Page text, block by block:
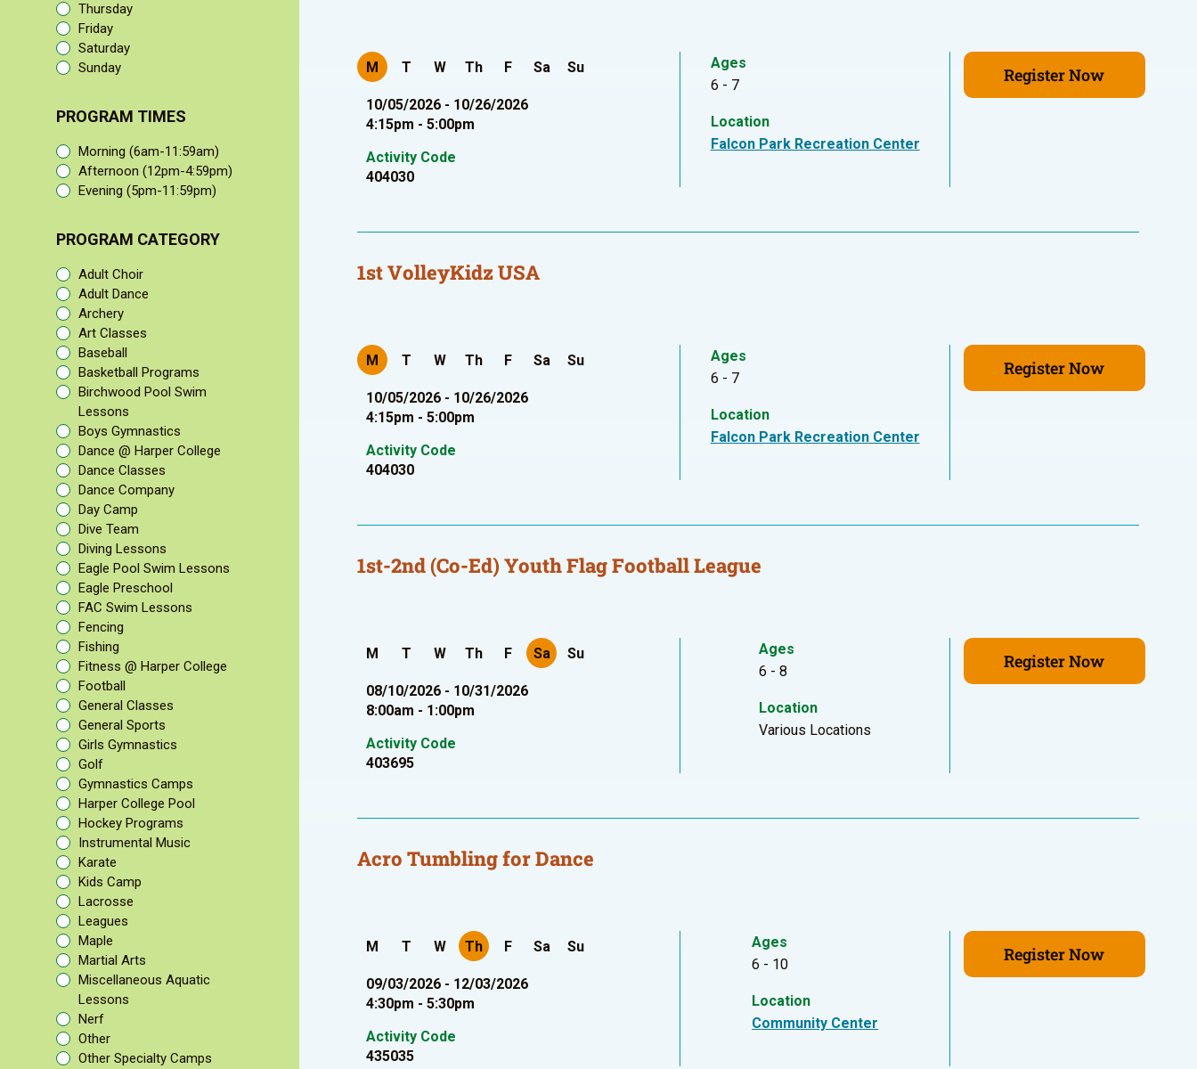
Thursday
Friday
Saturday
Sunday
PROGRAM TIMES
Morning (6am-11:59am)
Afternoon (12pm-4:59pm)
Evening (5pm-11:59pm)
PROGRAM CATEGORY
Adult Choir
Adult Dance
Archery
Art Classes
Baseball
Basketball Programs
Birchwood Pool Swim
Lessons
Boys Gymnastics
Dance @ Harper College
Dance Classes
Dance Company
Day Camp
Dive Team
Diving Lessons
Eagle Pool Swim Lessons
Eagle Preschool
FAC Swim Lessons
Fencing
Fishing
Fitness @ Harper College
Football
General Classes
General Sports
Girls Gymnastics
Golf
Gymnastics Camps
Harper College Pool
Hockey Programs
Instrumental Music
Karate
Kids Camp
Lacrosse
Leagues
Maple
Martial Arts
Miscellaneous Aquatic
Lessons
Nerf
Other
Other Specialty Camps
M T W Th F Sa Su
10/05/2026 - 10/26/2026
4:15pm - 5:00pm
Activity Code
404030
Ages
6 - 7
Location
Falcon Park Recreation Center
Register Now
1st VolleyKidz USA
M T W Th F Sa Su
10/05/2026 - 10/26/2026
4:15pm - 5:00pm
Activity Code
404030
Ages
6 - 7
Location
Falcon Park Recreation Center
Register Now
1st-2nd (Co-Ed) Youth Flag Football League
M T W Th F Sa Su
08/10/2026 - 10/31/2026
8:00am - 1:00pm
Activity Code
403695
Ages
6 - 8
Location
Various Locations
Register Now
Acro Tumbling for Dance
M T W Th F Sa Su
09/03/2026 - 12/03/2026
4:30pm - 5:30pm
Activity Code
435035
Ages
6 - 10
Location
Community Center
Register Now